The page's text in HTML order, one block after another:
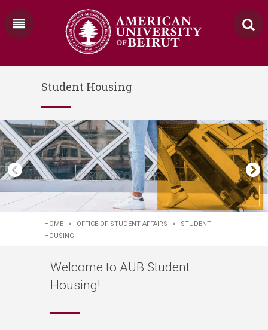
Student Housing
HOME > OFFICE OF STUDENT AFFAIRS >
STUDENT
HOUSING
Welcome to AUB Student
Housing!